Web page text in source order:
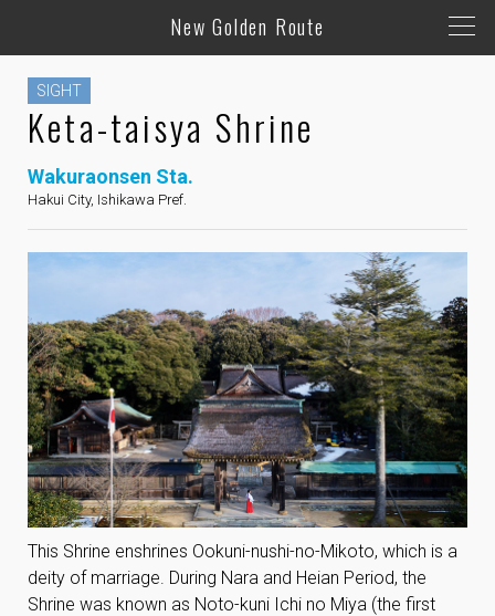
New Golden Route
SIGHT
Keta-taisya Shrine
Wakuraonsen Sta.
Hakui City, Ishikawa Pref.
This Shrine enshrines Ookuni-nushi-no-Mikoto, which is a
deity of marriage. During Nara and Heian Period, the
Shrine was known as Noto-kuni Ichi no Miya (the first